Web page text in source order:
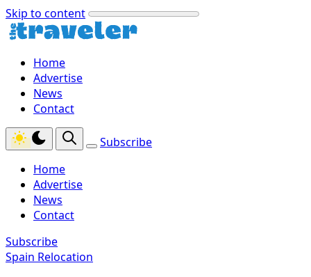
Skip to content
Home
Advertise
News
Contact
Subscribe
Home
Advertise
News
Contact
Subscribe
Spain Relocation